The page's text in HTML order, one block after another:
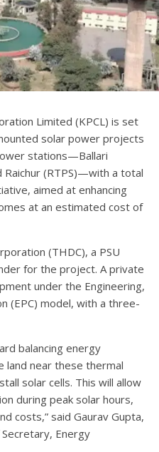
Limited (KPCL) is set
solar power projects
stations—Ballari
Raichur (RTPS)—with a total
aimed at enhancing
at an estimated cost of
(THDC), a PSU
for the project. A private
under the Engineering,
(EPC) model, with a three-
balancing energy
land near these thermal
solar cells. This will allow
during peak solar hours,
costs,” said Gaurav Gupta,
Secretary, Energy